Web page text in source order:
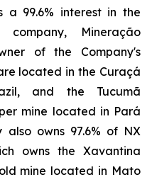
a 99.6% interest in the
Mineração
of the Company's
located in the Curaçá
and the Tucumã
mine located in Pará
also owns 97.6% of NX
owns the Xavantina
mine located in Mato